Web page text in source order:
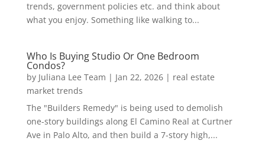
trends, government policies etc. and think about
what you enjoy. Something like walking to...
Who Is Buying Studio Or One Bedroom
Condos?
by Juliana Lee Team | Jan 22, 2026| real estate
market trends
The "Builders Remedy" is being used to demolish
one-story buildings along El Camino Real at Curtner
Ave in Palo Alto, and then build a 7-story high,...